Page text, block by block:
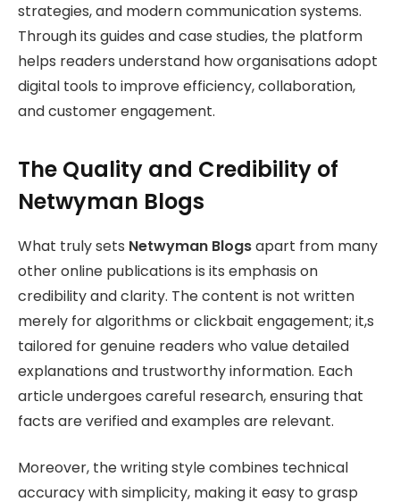
strategies, and modern communication systems.
Through its guides and case studies, the platform
helps readers understand how organisations adopt
digital tools to improve efficiency, collaboration,
and customer engagement.
The Quality and Credibility of
Netwyman Blogs
What truly sets Netwyman Blogsapart from many
other online publications is its emphasis on
credibility and clarity. The content is not written
merely for algorithms or clickbait engagement; it,s
tailored for genuine readers who value detailed
explanations and trustworthy information. Each
article undergoes careful research, ensuring that
facts are verified and examples are relevant.
Moreover, the writing style combines technical
accuracy with simplicity, making it easy to grasp